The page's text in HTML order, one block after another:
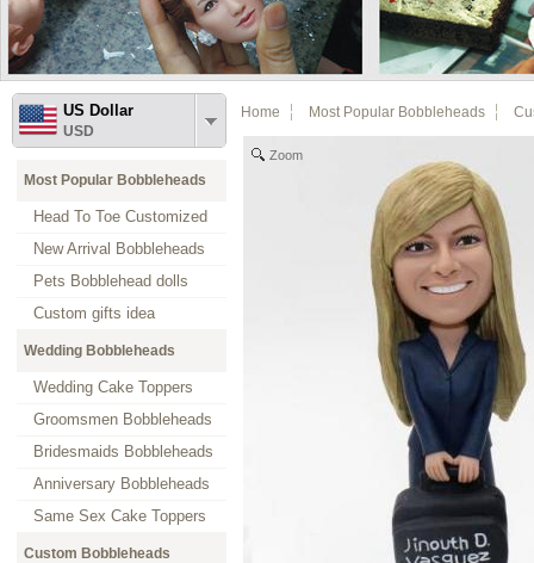
US Dollar
USD
Most Popular Bobbleheads
Head To Toe Customized
New Arrival Bobbleheads
Pets Bobblehead dolls
Custom gifts idea
Wedding Bobbleheads
Wedding Cake Toppers
Groomsmen Bobbleheads
Bridesmaids Bobbleheads
Anniversary Bobbleheads
Same Sex Cake Toppers
Custom Bobbleheads
Home Most Popular Bobbleheads
Zoom